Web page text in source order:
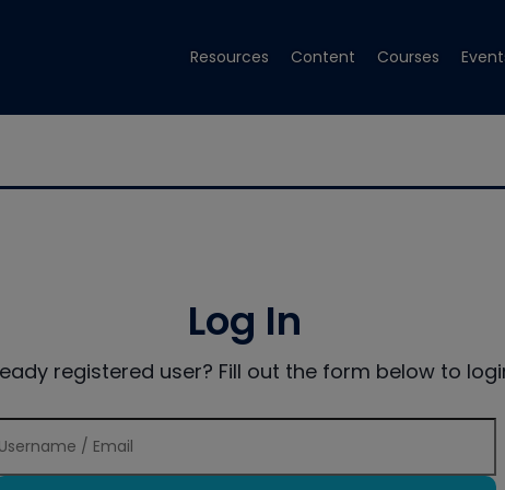
Resources Content Courses
Log In
registered user? Fill out the form below to